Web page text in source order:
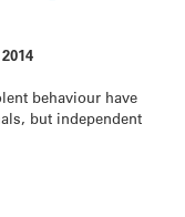
behaviour have
but independent